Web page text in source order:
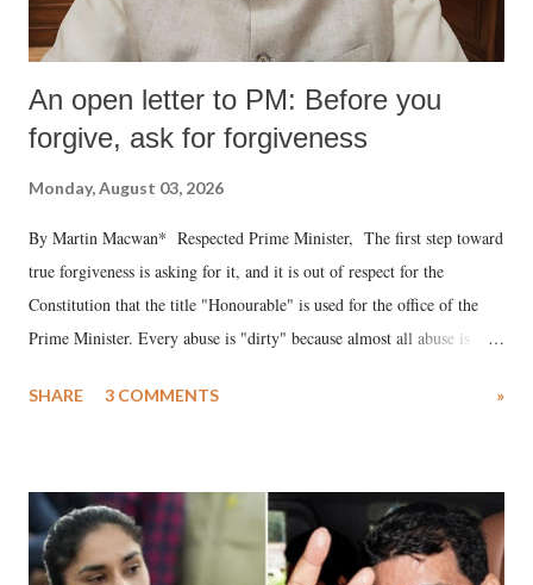
An open letter to PM: Before you
forgive, ask for forgiveness
Monday, August 03, 2026
By Martin Macwan* Respected Prime Minister, The first step toward
true forgiveness is asking for it, and it is out of respect for the
Constitution that the title "Honourable" is used for the office of the
Prime Minister. Every abuse is "dirty" because almost all abuse is
much like the disrobing of Draupadi in the royal court. This includes
India's Parliament to "Surpanakha's laugh"; and using a vulgar address
like "Didi O Didi" for a Chief Minister who holds a respected position
in a democracy—along with every other such remark. In the 79-year
SHARE 3 COMMENTS »